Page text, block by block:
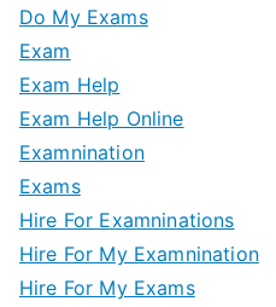
Do My Exams
Exam
Exam Help
Exam Help Online
Examnination
Exams
Hire For Examninations
Hire For My Examnination
Hire For My Exams